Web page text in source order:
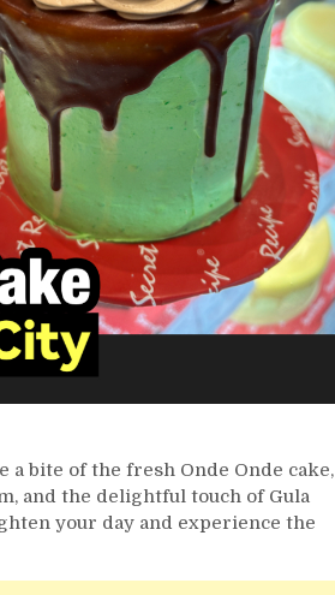
a bite of the fresh Onde Onde cake,
and the delightful touch of Gula
your day and experience the